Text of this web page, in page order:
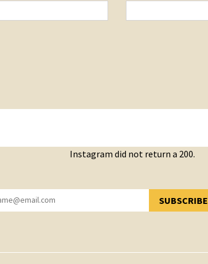
Instagram did not return a 200.
SUBSCRIBE
YOU HAVE SUCCESSFULLY SUBSCRIBED!